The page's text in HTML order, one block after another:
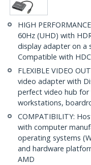
HIGH
60Hz (UHD) with
display adapter on a
Compatible with
FLEXIBLE VIDEO
video adapter with
perfect video hub
workstations,
COMPATIBILITY:
with computer
operating systems
and hardware
AMD